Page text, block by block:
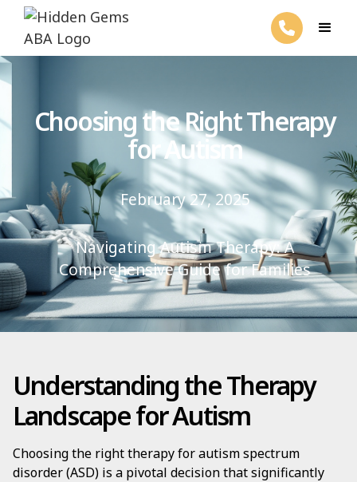
Choosing the Right Therapy
for Autism
February 27, 2025
Navigating Autism Therapy: A
Comprehensive Guide for Families
Understanding the Therapy
Landscape for Autism
Choosing the right therapy for autism spectrum
disorder (ASD) is a pivotal decision that significantly